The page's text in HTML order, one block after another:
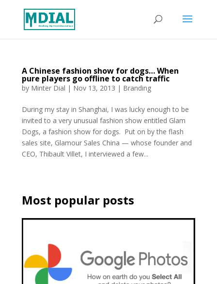
A Chinese fashion show for dogs… When
pure players go offline to catch traffic
by Minter Dial | Nov 13, 2013 | Branding
During my stay in Shanghai, I was lucky enough to be
invited to a very unusual fashion show entitled Glam
Dogs, a fashion show for dogs. Put on by the flash
sales site, Glamour Sales China — whose founder and
CEO, Thibault Villet, I interviewed a few...
Most popular posts